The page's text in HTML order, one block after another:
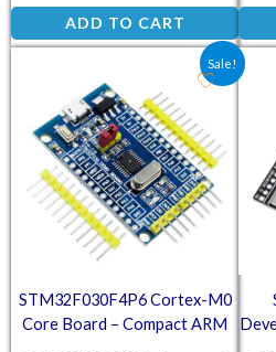
ADD TO CART
Sale!
STM32F030F4P6 Cortex-M0
Core Board – Compact ARM
Original price was: ₹212.80.
Current price is: